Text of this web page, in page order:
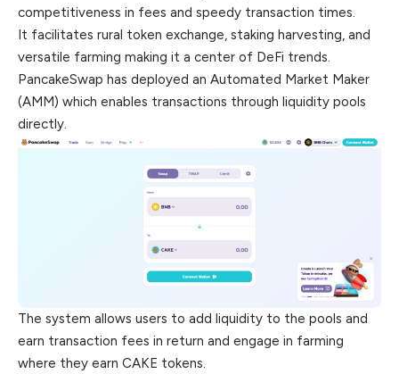
competitiveness in fees and speedy transaction times.
It facilitates rural token exchange, staking harvesting, and
versatile farming making it a center of DeFi trends.
PancakeSwap has deployed an Automated Market Maker
(AMM) which enables transactions through liquidity pools
directly.
The system allows users to add liquidity to the pools and
earn transaction fees in return and engage in farming
where they earn CAKE tokens.